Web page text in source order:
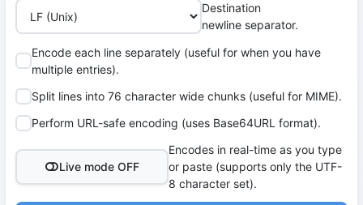
Destination
newline separator.
Encode each line separately (useful for when you have
multiple entries).
Split lines into 76 character wide chunks (useful for MIME).
Perform URL-safe encoding (uses Base64URL format).
Live mode OFF
Encodes in real-time as you type
or paste (supports only the UTF-
8 character set).